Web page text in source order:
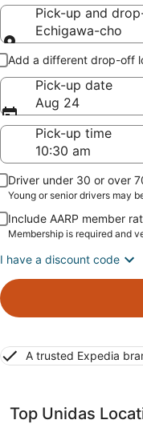
Pick-up and
Echigawa-cho
Pick-up and
Add a different drop-off
Pick-up date
Aug 24
Pick-up time
Driver under 30 or over
Young or senior drivers may
Include AARP member
Membership is required and
I have a discount code
A trusted Expedia
Top Unidas